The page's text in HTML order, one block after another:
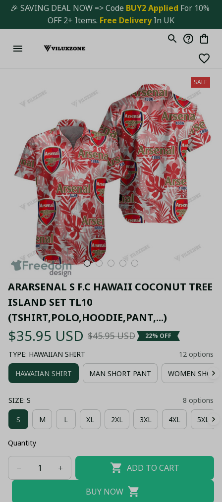
🎉 SAVING DEAL NOW => Code BUY2 Applied For 10%
OFF 2+ Items. Free Delivery In UK
SALE
ARARSENAL S F.C HAWAII COCONUT TREE
ISLAND SET TL10
(TSHIRT,POLO,HOODIE,PANT,...)
$35.95 USD $45.95 USD 22% OFF
TYPE: HAWAIIAN SHIRT 12 options
HAWAIIAN SHIRT MAN SHORT PANT WOMEN
SIZE: S 8 options
S M L XL 2XL 3XL 4XL 5XL
Quantity
ADD TO CART
BUY NOW